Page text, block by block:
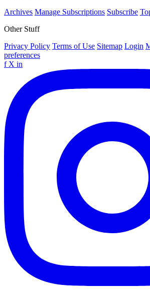
Archives Manage Subscriptions Subscribe
Other Stuff
Privacy Policy Terms of Use Sitemap Login
preferences
f X in